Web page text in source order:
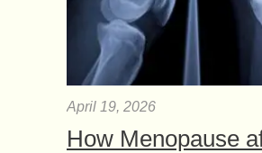
April 19, 2026
How Menopause